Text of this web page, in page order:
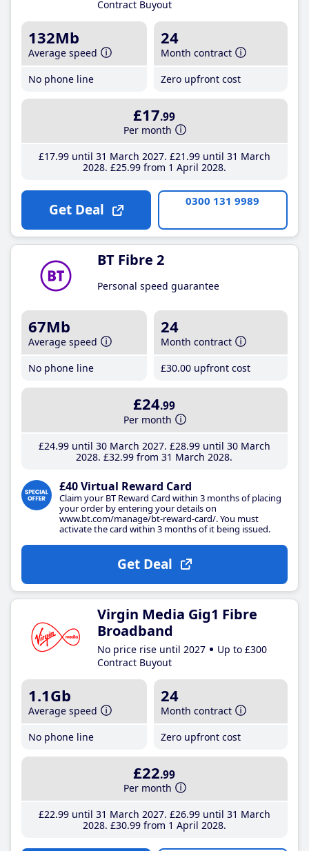
Contract Buyout
132Mb
Average speed
No phone line
24
Month contract
Zero upfront cost
£17.99
Per month
£17.99until 31 March 2027 £21 .99until 31 March
2028 £25.99from 1 April 2028
Get Deal 0300 131 9989
BT Fibre 2
Personal speed guarantee
67Mb
Average speed
No phone line
24
Month contract
£30.00 upfront cost
£24.99
Per month
£24.99until 30 March 2027 £28.99until 30 March
2028 £32.99 from 31 March 2028
£40 Virtual Reward Card
Claim your BT Reward Card within 3 months of placing
your order by entering your details on
www.bt.com/manage/bt-reward-card/. You must
activate the card within 3 months of it being issued.
Get Deal
Virgin Media Gig1 Fibre
Broadband
No price rise until 2027
Up to £300
Contract Buyout
1.1Gb
Average speed
No phone line
24
Month contract
Zero upfront cost
£22.99
Per month
£22.99until 31 March 2027 £26.99until 31 March
2028 £30.99from 1 April 2028